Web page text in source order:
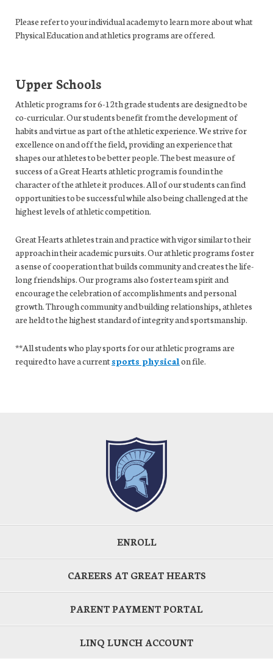
Please refer to your individual academy to learn more about what
Physical Education and athletics programs are offered.
Upper Schools
Athletic programs for 6-12th grade students are designed to be
co-curricular. Our students benefit from the development of
habits and virtue as part of the athletic experience. We strive for
excellence on and off the field, providing an experience that
shapes our athletes to be better people. The best measure of
success of a Great Hearts athletic program is found in the
character of the athlete it produces. All of our students can find
opportunities to be successful while also being challenged at the
highest levels of athletic competition.
Great Hearts athletes train and practice with vigor similar to their
approach in their academic pursuits. Our athletic programs foster
a sense of cooperation that builds community and creates the life-
long friendships. Our programs also foster team spirit and
encourage the celebration of accomplishments and personal
growth. Through community and building relationships, athletes
are held to the highest standard of integrity and sportsmanship.
**All students who play sports for our athletic programs are
required to have a currentsports physicalon file.
ENROLL
CAREERS AT GREAT HEARTS
PARENT PAYMENT PORTAL
LINQ LUNCH ACCOUNT